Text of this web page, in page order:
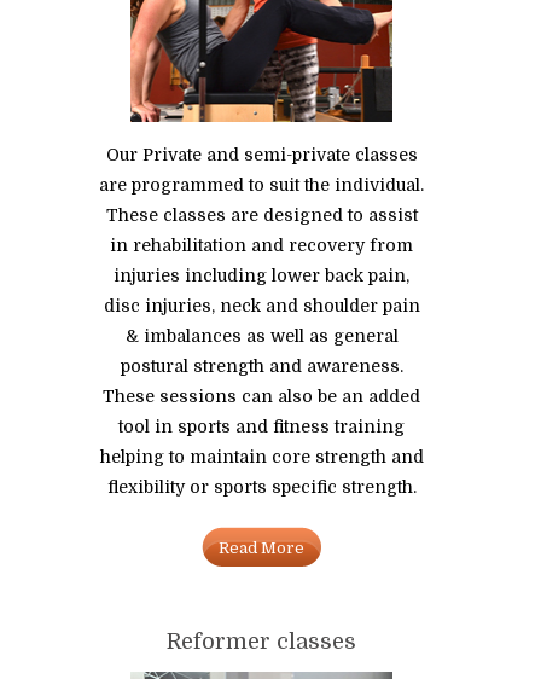
Our Private and semi-private classes
are programmed to suit the individual.
These classes are designed to assist
in rehabilitation and recovery from
injuries including lower back pain,
disc injuries, neck and shoulder pain
& imbalances as well as general
postural strength and awareness.
These sessions can also be an added
tool in sports and fitness training
helping to maintain core strength and
flexibility or sports specific strength.
Read More
Reformer classes